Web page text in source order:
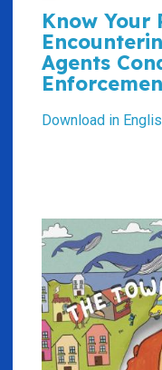
Know Your
Agents
Download in